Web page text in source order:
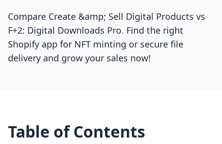
Compare Create &amp; Sell Digital Products vs
F+2: Digital Downloads Pro. Find the right
Shopify app for NFT minting or secure file
delivery and grow your sales now!
Table of Contents